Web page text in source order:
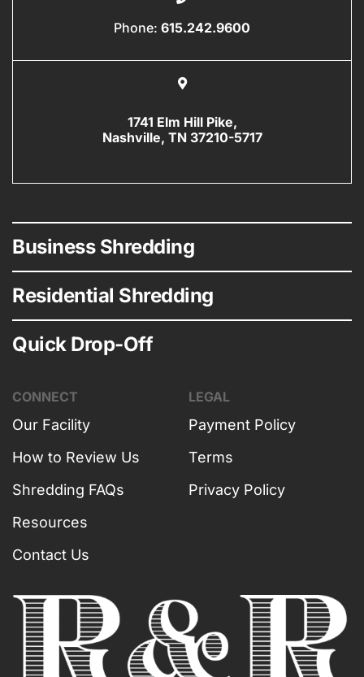
Phone: 615.242.9600
1741 Elm Hill Pike,
Nashville, TN 37210-5717
Business Shredding
Residential Shredding
Quick Drop-Off
CONNECT
Our Facility
How to Review Us
Shredding FAQs
Resources
Contact Us
LEGAL
Payment Policy
Terms
Privacy Policy